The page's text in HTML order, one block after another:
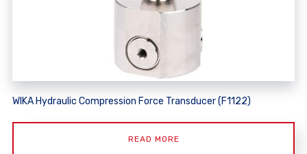
WIKA Hydraulic Compression Force Transducer (F1122)
READ MORE